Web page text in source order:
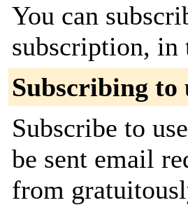
You can
subscription, in
Subscribing to
Subscribe to
be sent email
from